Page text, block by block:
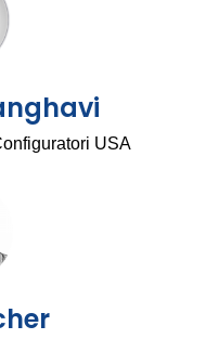
USA